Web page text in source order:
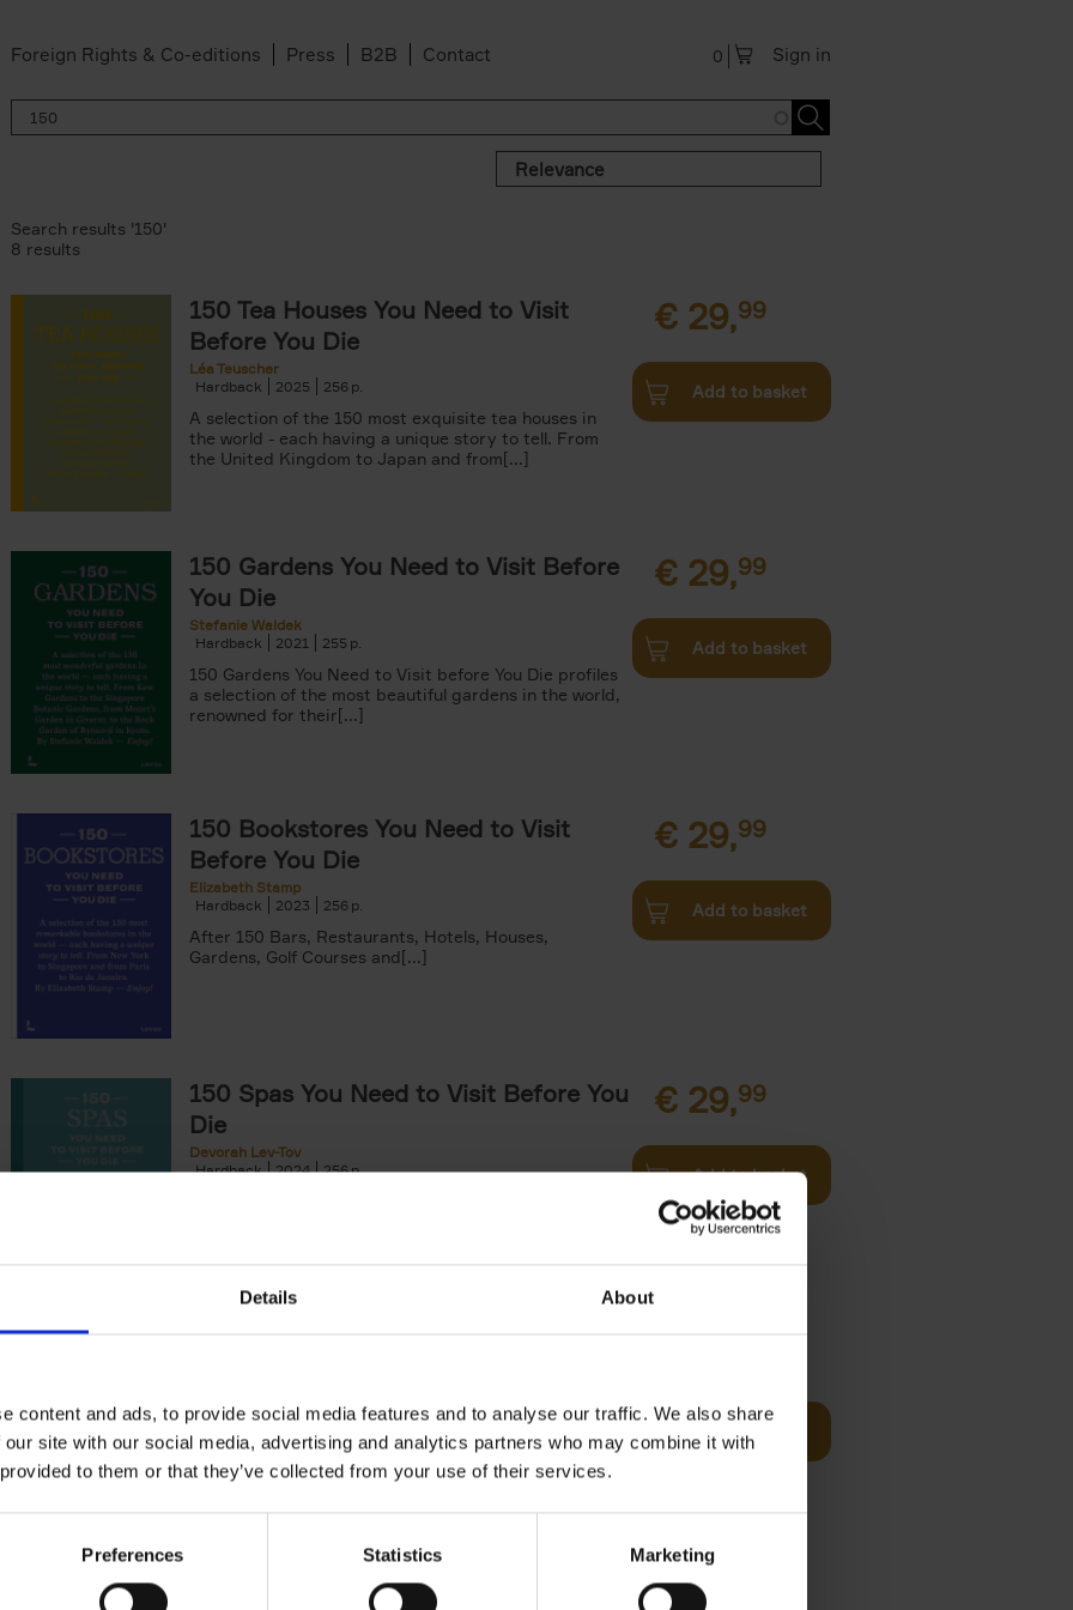
Details About
content and ads, to provide social media features and to analyse our traffic. We also share
site with our social media, advertising and analytics partners who may combine it with
to them or that they’ve collected from your use of their services.
Preferences Statistics Marketing
Foreign Rights & Co-editions Press B2B Contact Sign in
0
Relevance
filter
Search results '150'
8 results
150 Tea Houses You Need to Visit
Before You Die
Léa Teuscher
Hardback
2025 256
A selection of the 150 most exquisite tea houses in
the world - each having a unique story to tell. From
the United Kingdom to Japan and from[...]
€ 29,99
Add to basket
150 Gardens You Need to Visit Before
You Die
Stefanie Waldek
Hardback
2021 255
150 Gardens You Need to Visit before You Die profiles
a selection of the most beautiful gardens in the world,
renowned for their[...]
€ 29,99
Add to basket
150 Bookstores You Need to Visit
Before You Die
Elizabeth Stamp
Hardback
2023 256
After 150 Bars, Restaurants, Hotels, Houses,
Gardens, Golf Courses and[...]
€ 29,99
Add to basket
150 Spas You Need to Visit Before You
Die
Devorah Lev-Tov
Hardback
2024 256
€ 29,99
Add to basket
Stefanie Waldek
Hardback
2022 256
Following 150 Bars, 150 Restaurants, 150 Hotels, 150
Houses and 150 Gardens, 150 Golf Courses You Need
Add to basket